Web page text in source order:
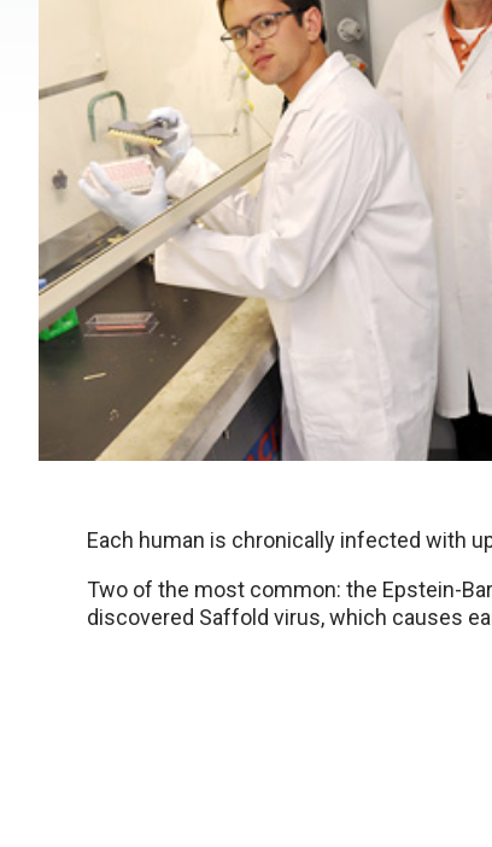
Each human is chronically infected with
Two of the most common: the Epstein-
discovered Saffold virus, which causes